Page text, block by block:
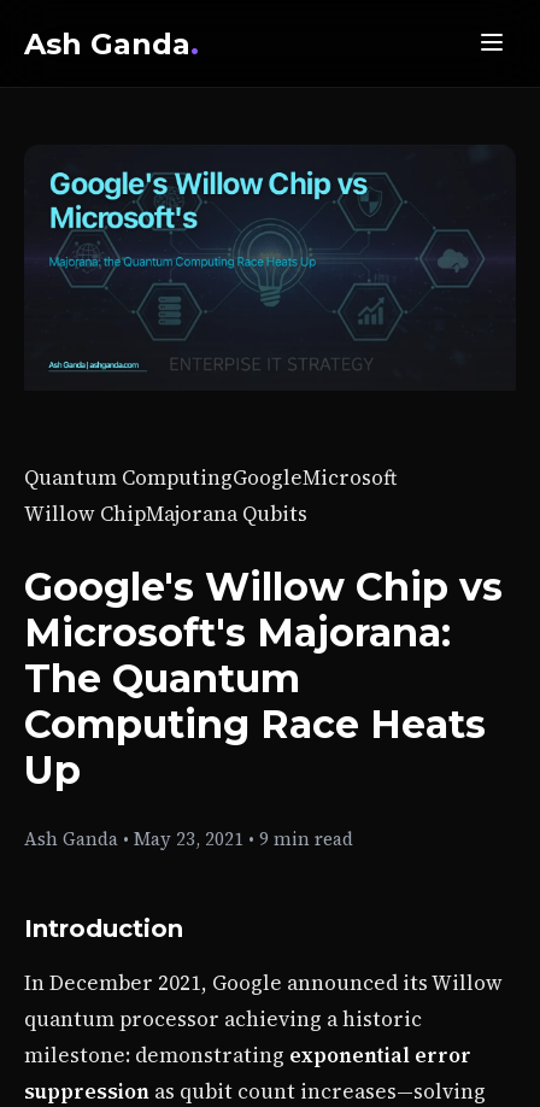
Ash Ganda.
Quantum ComputingGoogleMicrosoft
Willow ChipMajorana Qubits
Google's Willow Chip vs
Microsoft's Majorana:
The Quantum
Computing Race Heats
Up
Ash Ganda • May 23, 2021 • 9 min read
Introduction
In December 2021, Google announced its Willow
quantum processor achieving a historic
milestone: demonstrating exponential error
suppression as qubit count increases—solving